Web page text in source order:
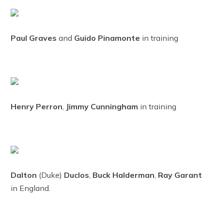
Paul Graves and Guido Pinamonte in training
Henry Perron Jimmy Cunningham in training
Dalton (Duke) Duclos Buck Halderman Ray Garant
in England.